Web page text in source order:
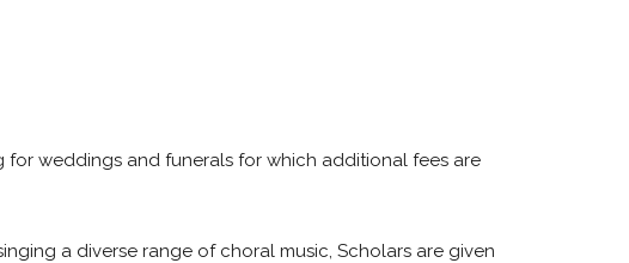
weddings and funerals for which additional fees are
a diverse range of choral music, Scholars are given